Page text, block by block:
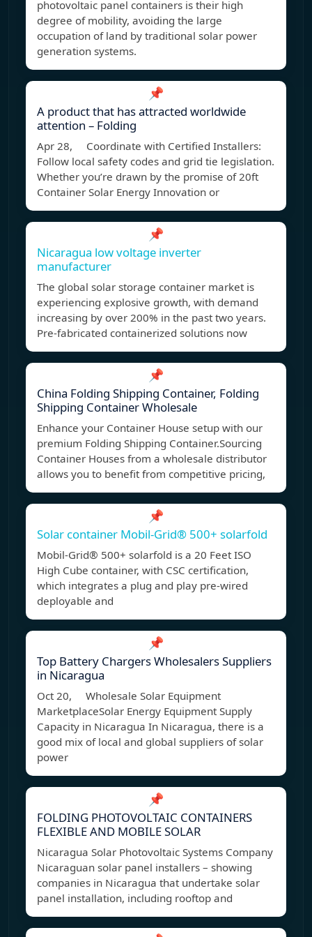
photovoltaic panel containers is their high
degree of mobility, avoiding the large
occupation of land by traditional solar power
generation systems.
📌
A product that has attracted worldwide
attention – Folding
Apr 28, Coordinate with Certified Installers:
Follow local safety codes and grid tie legislation.
Whether you’re drawn by the promise of 20ft
Container Solar Energy Innovation or
📌
Nicaragua low voltage inverter
manufacturer
The global solar storage container market is
experiencing explosive growth, with demand
increasing by over 200% in the past two years.
Pre-fabricated containerized solutions now
📌
China Folding Shipping Container, Folding
Shipping Container Wholesale
Enhance your Container House setup with our
premium Folding Shipping Container.Sourcing
Container Houses from a wholesale distributor
allows you to benefit from competitive pricing,
📌
Solar container Mobil-Grid® 500+ solarfold
Mobil-Grid® 500+ solarfold is a 20 Feet ISO
High Cube container, with CSC certification,
which integrates a plug and play pre-wired
deployable and
📌
Top Battery Chargers Wholesalers Suppliers
in Nicaragua
Oct 20, Wholesale Solar Equipment
MarketplaceSolar Energy Equipment Supply
Capacity in Nicaragua In Nicaragua, there is a
good mix of local and global suppliers of solar
power
📌
FOLDING PHOTOVOLTAIC CONTAINERS
FLEXIBLE AND MOBILE SOLAR
Nicaragua Solar Photovoltaic Systems Company
Nicaraguan solar panel installers – showing
companies in Nicaragua that undertake solar
panel installation, including rooftop and